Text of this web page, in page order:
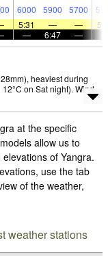
6000 5900 5700
5:31 — —
— 6:47 —
heaviest during
on Sat night). Wind
at the specific
allow us to
of Yangra.
use the tab
of the weather,
weather stations